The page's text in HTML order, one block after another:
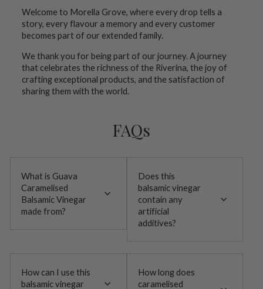
Welcome to Morella Grove, where every drop tells a
story, every flavour a memory and every customer
becomes part of our extended family.
We thank you for being part of our journey. A journey
that celebrates the richness of the Riverina, the joy of
crafting exceptional products, and the satisfaction of
sharing them with the world.
FAQs
What is Guava
Caramelised
Balsamic Vinegar
made from?
Does this
balsamic vinegar
contain any
artificial
additives?
How can I use this
balsamic vinegar
How long does
caramelised